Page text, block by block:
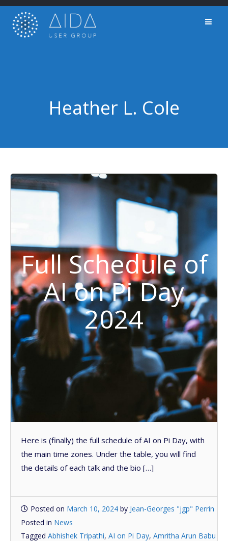
Skip
content
Heather L. Cole
Full Schedule of
AI on Pi Day
2024
Here is (finally) the full schedule of AI on Pi Day, with
the main time zones. Under the table, you will find
the details of each talk and the bio […]
Posted on March 10, 2024 by Jean-Georges "jgp" Perrin
Posted in News
Tagged Abhishek Tripathi, AI on Pi Day, Amritha Arun Babu